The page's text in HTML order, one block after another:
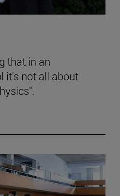
that in an
it's not all about